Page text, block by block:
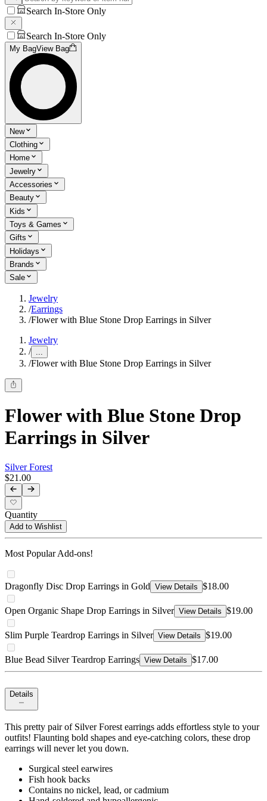
Search In-Store Only
Search In-Store Only
My BagView Bag
New
Clothing
Home
Jewelry
Accessories
Beauty
Kids
Toys & Games
Gifts
Holidays
Brands
Sale
Jewelry
/Earrings
/Flower with Blue Stone Drop Earrings in Silver
Jewelry
/ ...
/Flower with Blue Stone Drop Earrings in Silver
Flower with Blue Stone Drop
Earrings in Silver
Silver Forest
$21.00
Quantity
Add to Wishlist
Most Popular Add-ons!
Dragonfly Disc Drop Earrings in Gold View Details $18.00
Open Organic Shape Drop Earrings in Silver View Details $19.00
Slim Purple Teardrop Earrings in Silver View Details $19.00
Blue Bead Silver Teardrop Earrings View Details $17.00
Details
This pretty pair of Silver Forest earrings adds effortless style to your
outfits! Flaunting bold shapes and eye-catching colors, these drop
earrings will never let you down.
Surgical steel earwires
Fish hook backs
Contains no nickel, lead, or cadmium